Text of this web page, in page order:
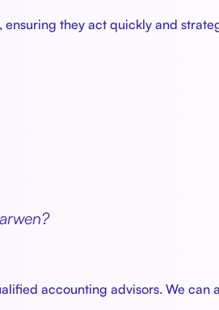
they act quickly and
accounting advisors. We can